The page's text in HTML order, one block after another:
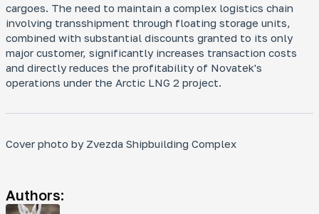
cargoes. The need to maintain a complex logistics chain
involving transshipment through floating storage units,
combined with substantial discounts granted to its only
major customer, significantly increases transaction costs
and directly reduces the profitability of Novatek's
operations under the Arctic LNG 2 project.
Cover photo by Zvezda Shipbuilding Complex
Authors: